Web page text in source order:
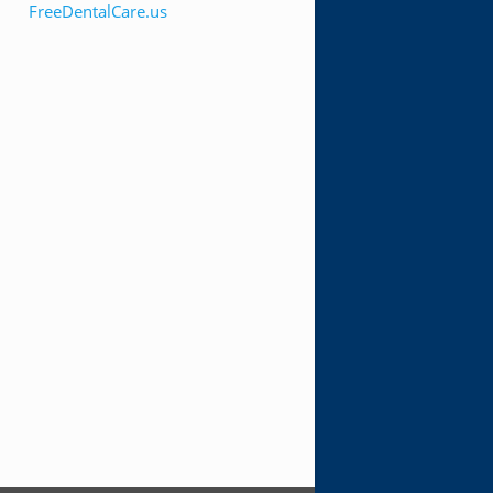
FreeDentalCare.us